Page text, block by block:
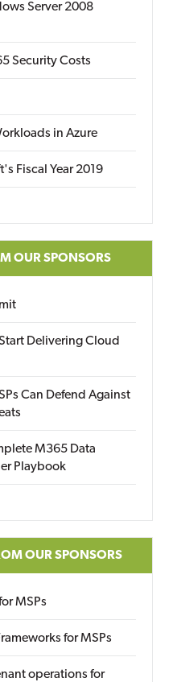
Server 2008
Security Costs
in Azure
Fiscal Year 2019
OUR SPONSORS
Delivering Cloud
Can Defend Against
M365 Data
Playbook
OUR SPONSORS
MSPs
for MSPs
operations for